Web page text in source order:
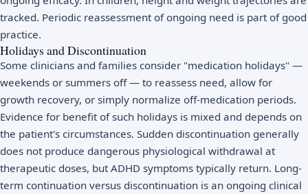
tracked. Periodic reassessment of ongoing need is part of good
practice.
Holidays and Discontinuation
Some clinicians and families consider "medication holidays" —
weekends or summers off — to reassess need, allow for
growth recovery, or simply normalize off-medication periods.
Evidence for benefit of such holidays is mixed and depends on
the patient's circumstances. Sudden discontinuation generally
does not produce dangerous physiological withdrawal at
therapeutic doses, but ADHD symptoms typically return. Long-
term continuation versus discontinuation is an ongoing clinical